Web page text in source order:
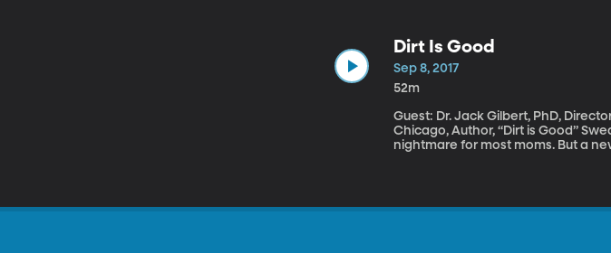
military funerals. Award-winning historian Elizabeth Cobbs’ new book, “The Hello Girls,” preserves the story of
America’s first women soldiers
Dirt Is Good
Sep 8, 2017
52m
Guest: Dr. Jack Gilbert, PhD,
Chicago, Author, “Dirt is Good” Sweaty children running around chasing the dog in the mud would be a
nightmare for most moms. But a